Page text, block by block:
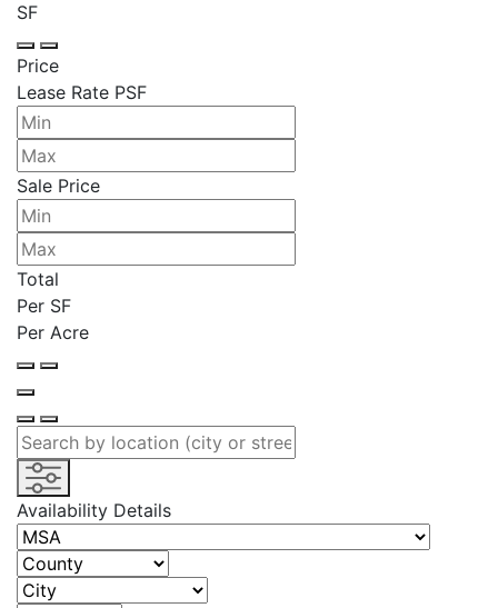
SF
Price
Lease Rate PSF
Sale Price
Total
Per SF
Per Acre
Availability Details